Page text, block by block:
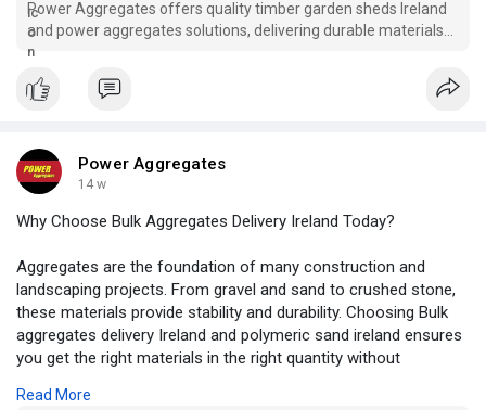
Power Aggregates offers quality timber garden sheds Ireland
and power aggregates solutions, delivering durable materials
and stylish outdoor storage for homes and businesses.
Power Aggregates
14 w
Why Choose Bulk Aggregates Delivery Ireland Today?
Aggregates are the foundation of many construction and
landscaping projects. From gravel and sand to crushed stone,
these materials provide stability and durability. Choosing Bulk
aggregates delivery Ireland and polymeric sand ireland ensures
you get the right materials in the right quantity without
Read More